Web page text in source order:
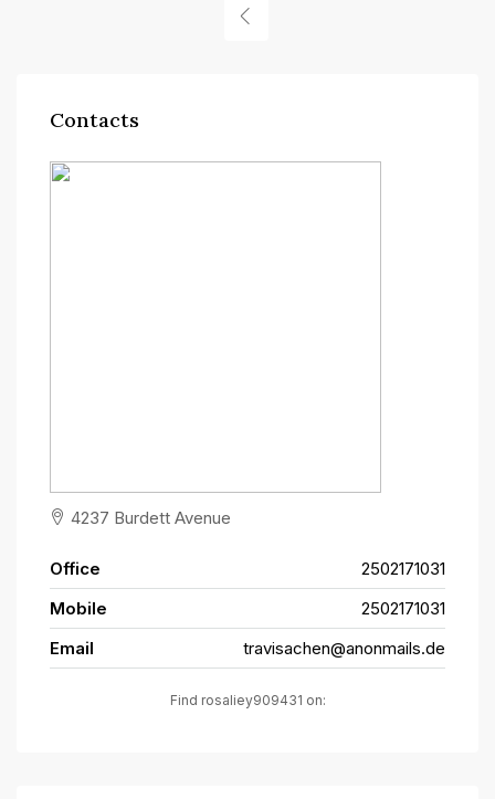
Contacts
4237 Burdett Avenue
Office
2502171031
Mobile
2502171031
Email
travisachen@anonmails.de
Find rosaliey909431 on: